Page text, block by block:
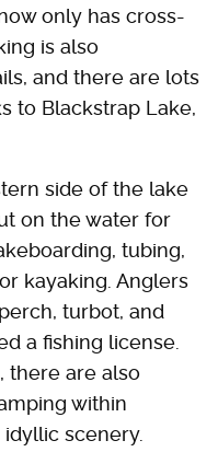
only has cross-
is also
and there are lots
to Blackstrap Lake,
side of the lake
on the water for
tubing,
kayaking. Anglers
turbot, and
a fishing license.
there are also
within
scenery.